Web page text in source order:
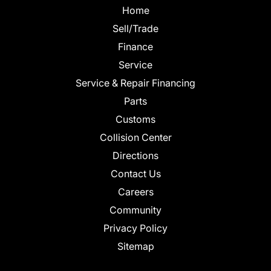
Home
Sell/Trade
Finance
Service
Service & Repair Financing
Parts
Customs
Collision Center
Directions
Contact Us
Careers
Community
Privacy Policy
Sitemap